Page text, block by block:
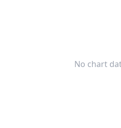
No chart